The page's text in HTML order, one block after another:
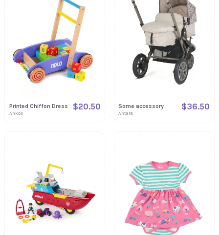
Printed Chiffon Dress
Ankos
$20.50 Some accessory
Antara
$36.50